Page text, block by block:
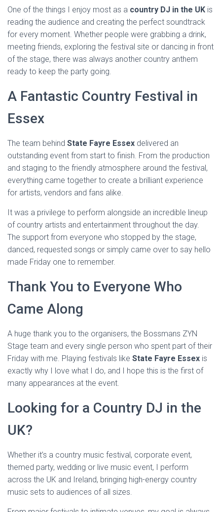
One of the things I enjoy most as a country DJ in the UK is
reading the audience and creating the perfect soundtrack
for every moment. Whether people were grabbing a drink,
meeting friends, exploring the festival site or dancing in front
of the stage, there was always another country anthem
ready to keep the party going.
A Fantastic Country Festival in
Essex
The team behind State Fayre Essex delivered an
outstanding event from start to finish. From the production
and staging to the friendly atmosphere around the festival,
everything came together to create a brilliant experience
for artists, vendors and fans alike.
It was a privilege to perform alongside an incredible lineup
of country artists and entertainment throughout the day.
The support from everyone who stopped by the stage,
danced, requested songs or simply came over to say hello
made Friday one to remember.
Thank You to Everyone Who
Came Along
A huge thank you to the organisers, the Bossmans ZYN
Stage team and every single person who spent part of their
Friday with me. Playing festivals like State Fayre Essex is
exactly why I love what I do, and I hope this is the first of
many appearances at the event.
Looking for a Country DJ in the
UK?
Whether it’s a country music festival, corporate event,
themed party, wedding or live music event, I perform
across the UK and Ireland, bringing high-energy country
music sets to audiences of all sizes.